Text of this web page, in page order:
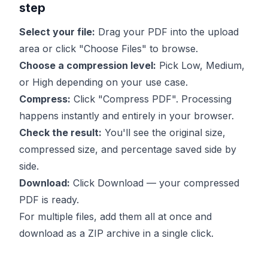
step
Select your file: Drag your PDF into the upload
area or click "Choose Files" to browse.
Choose a compression level: Pick Low, Medium,
or High depending on your use case.
Compress: Click "Compress PDF". Processing
happens instantly and entirely in your browser.
Check the result: You'll see the original size,
compressed size, and percentage saved side by
side.
Download: Click Download — your compressed
PDF is ready.
For multiple files, add them all at once and
download as a ZIP archive in a single click.